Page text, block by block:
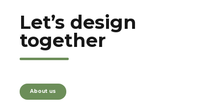
Let’s design
together
About us